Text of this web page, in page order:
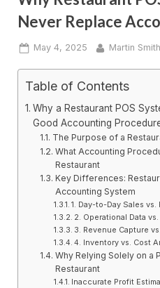
Never Replace
Posted
May 4, 2025 By
Martin Smith
Table of Contents
Why a Restaurant POS
Good Accounting
The Purpose of a
What Accounting
Restaurant
Key Differences:
Accounting System
1. Day-to-Day Sales
2. Operational Data
3. Revenue Capture
4. Inventory vs. Cost
Why Relying Solely on a
Restaurant
Inaccurate Profit